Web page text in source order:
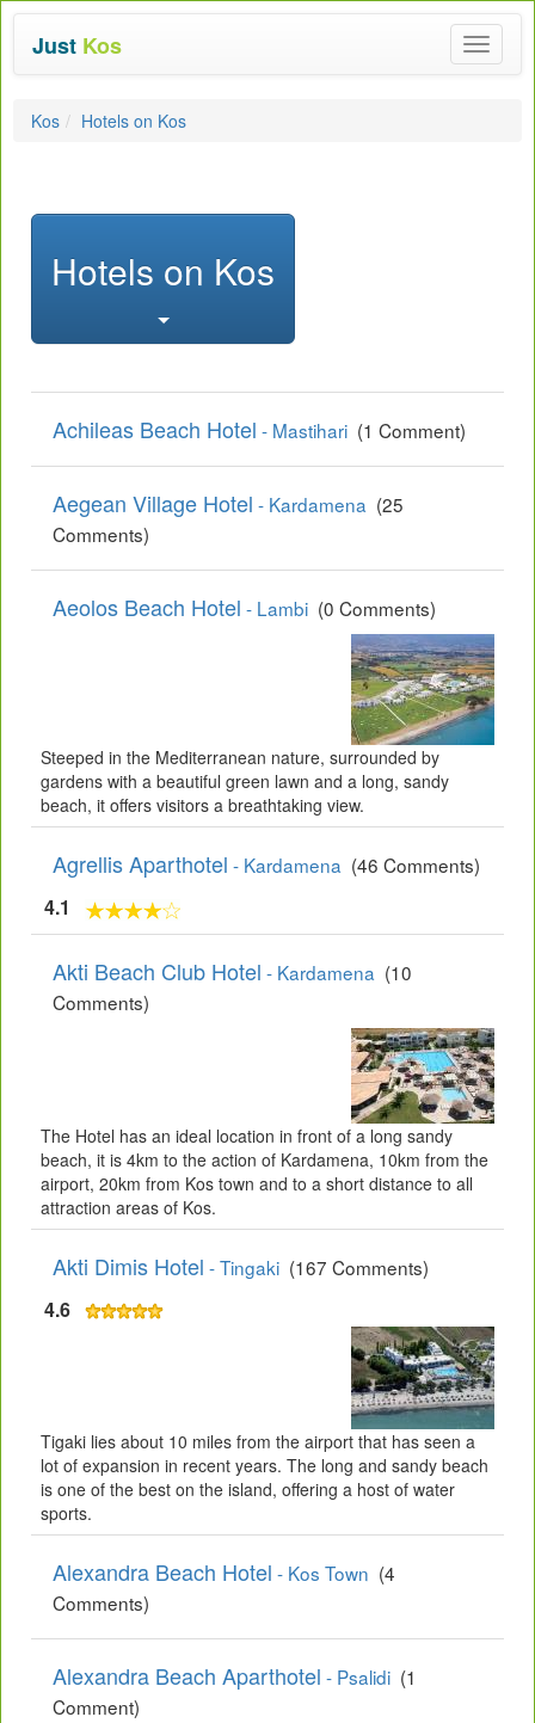
Toggle
Just Kos
Kos Hotels on Kos
Hotels on Kos
Achileas Beach Hotel - Mastihari (1 Comment)
Aegean Village Hotel - Kardamena (25
Comments)
Aeolos Beach Hotel - Lambi (0 Comments)
Steeped in the Mediterranean nature, surrounded by
gardens with a beautiful green lawn and a long, sandy
beach, it offers visitors a breathtaking view.
Agrellis Aparthotel - Kardamena (46 Comments)
4.1
Akti Beach Club Hotel - Kardamena (10
Comments)
The Hotel has an ideal location in front of a long sandy
beach, it is 4km to the action of Kardamena, 10km from the
airport, 20km from Kos town and to a short distance to all
attraction areas of Kos.
Akti Dimis Hotel - Tingaki (167 Comments)
4.6
Tigaki lies about 10 miles from the airport that has seen a
lot of expansion in recent years. The long and sandy beach
is one of the best on the island, offering a host of water
sports.
Alexandra Beach Hotel - Kos Town (4
Comments)
Alexandra Beach Aparthotel - Psalidi (1
Comment)